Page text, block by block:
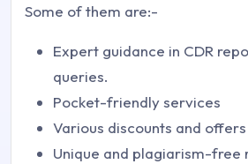
Some of them are:-
Expert guidance in CDR
queries.
Pocket-friendly services
Various discounts and offers
Unique and plagiarism-free